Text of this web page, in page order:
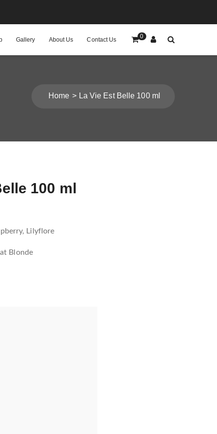
Gallery About Us Contact Us 0
Home La Vie Est Belle 100 ml
100 ml
Lilyflore
Blonde